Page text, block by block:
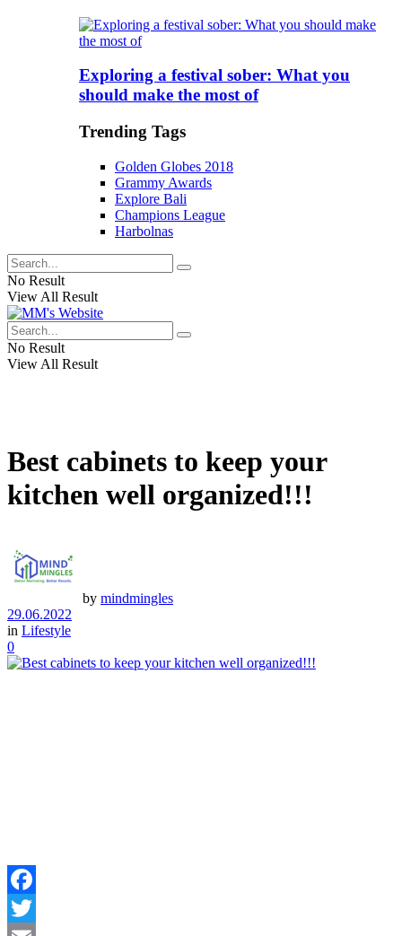
Exploring a festival sober: What you
should make the most of
Trending Tags
Golden Globes 2018
Grammy Awards
Explore Bali
Champions League
Harbolnas
No Result
View All Result
No Result
View All Result
Best cabinets to keep your
kitchen well organized!!!
by mindmingles
29.06.2022
in Lifestyle
0
Facebook